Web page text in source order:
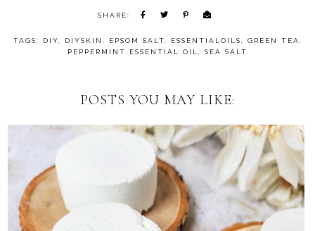
SHARE:
TAGS: DIY DIYSKIN EPSOM SALT ESSENTIALOILS GREEN TEA
PEPPERMINT ESSENTIAL OIL
SEA SALT
POSTS YOU MAY LIKE: